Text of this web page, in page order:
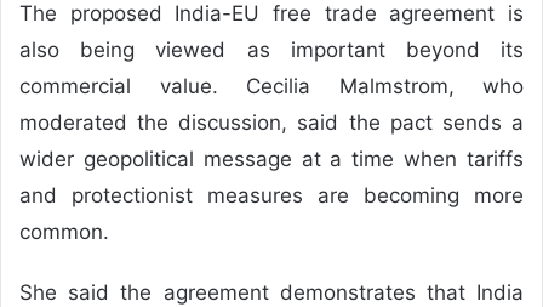
The proposed India-EU free trade agreement is
also being viewed as important beyond its
commercial value. Cecilia Malmstrom, who
moderated the discussion, said the pact sends a
wider geopolitical message at a time when tariffs
and protectionist measures are becoming more
common.
She said the agreement demonstrates that India